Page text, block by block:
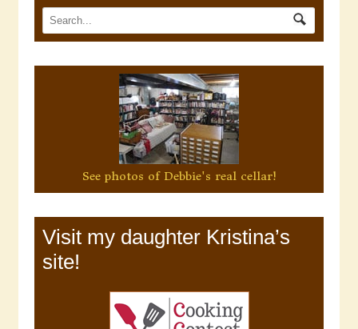
See photos of Debbie's real cellar!
Visit my daughter Kristina’s
site!